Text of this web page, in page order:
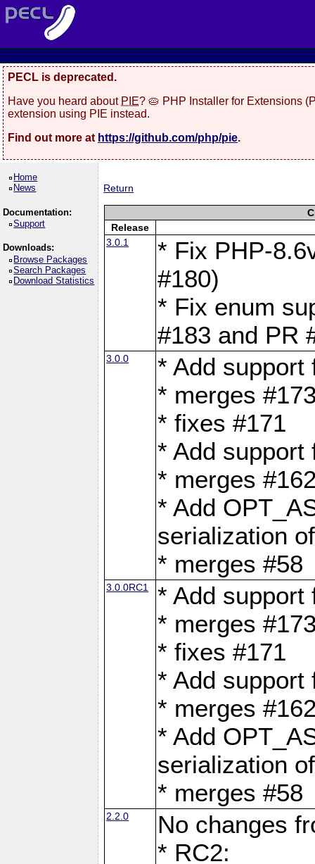
PECL is deprecated.
Have you heard about PIE? 🥧 PHP Installer for Extensions
extension using PIE instead.
Find out more at https://github.com/php/pie.
Home
News
Documentation:
Support
Downloads:
Browse Packages
Search Packages
Download Statistics
Return
Release
3.0.1
* Fix PHP-
#180)
* Fix enum
#183 and PR
3.0.0
* Add support
* merges
* fixes #171
* Add support
* merges
* Add
serialization
* merges #58
3.0.0RC1
* Add support
* merges
* fixes #171
* Add support
* merges
* Add
serialization
* merges #58
2.2.0
No changes
* RC2: